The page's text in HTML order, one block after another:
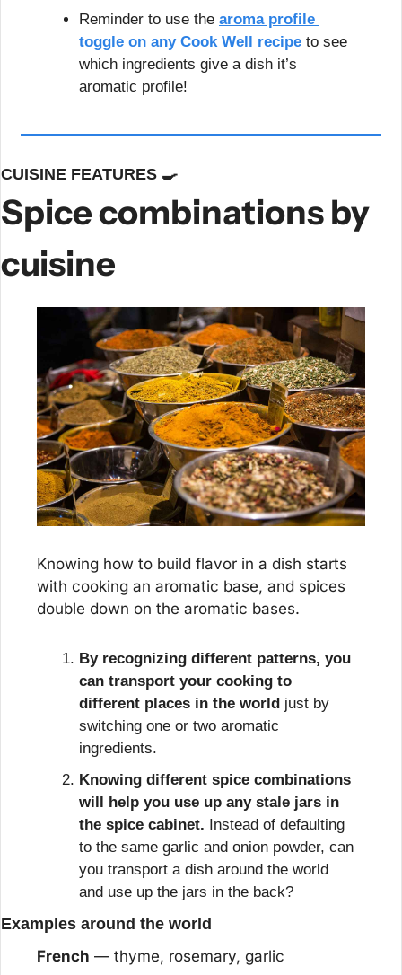
Reminder to use the aroma profile
toggle on any Cook Well recipe to see
which ingredients give a dish it’s
aromatic profile!
CUISINE FEATURES 🍳
Spice combinations by
cuisine
Knowing how to build flavor in a dish starts
with cooking an aromatic base, and spices
double down on the aromatic bases.
By recognizing different patterns, you
can transport your cooking to
different places in the world just by
switching one or two aromatic
ingredients.
Knowing different spice combinations
will help you use up any stale jars in
the spice cabinet. Instead of defaulting
to the same garlic and onion powder, can
you transport a dish around the world
and use up the jars in the back?
Examples around the world
French — thyme, rosemary, garlic